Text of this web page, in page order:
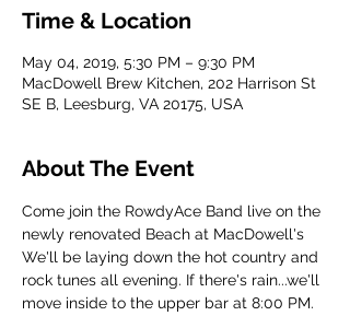
Time & Location
May 04, 2019, 5:30 PM – 9:30 PM
MacDowell Brew Kitchen, 202 Harrison St
SE B, Leesburg, VA 20175, USA
About The Event
Come join the RowdyAce Band live on the
newly renovated Beach at MacDowell's
We'll be laying down the hot country and
rock tunes all evening. If there's rain...we'll
move inside to the upper bar at 8:00 PM.